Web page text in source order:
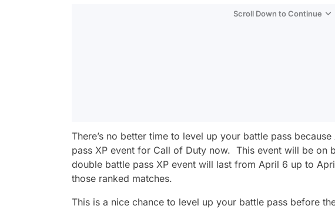
Scroll Down to Continue
There’s no better time to level up your battle pass
pass XP event for Call of Duty now. This event will be on
double battle pass XP event will last from April 6 up to
those ranked matches.
This is a nice chance to level up your battle pass before